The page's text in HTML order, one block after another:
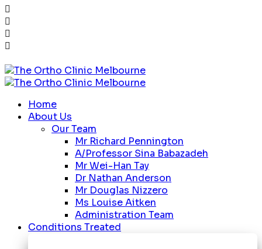
Home
About Us
Our Team
Mr Richard Pennington
A/Professor Sina Babazadeh
Mr Wei-Han Tay
Dr Nathan Anderson
Mr Douglas Nizzero
Ms Louise Aitken
Administration Team
Conditions Treated